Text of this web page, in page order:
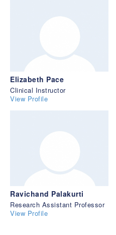
Elizabeth Pace
Clinical Instructor
View Profile
Ravichand Palakurti
Research Assistant Professor
View Profile